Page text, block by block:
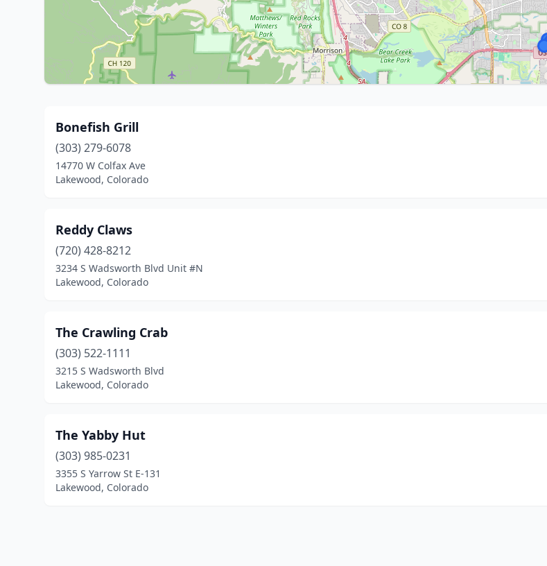
Bonefish Grill
(303) 279-6078
14770 W Colfax Ave
Lakewood, Colorado
Reddy Claws
(720) 428-8212
3234 S Wadsworth Blvd Unit #N
Lakewood, Colorado
The Crawling Crab
(303) 522-1111
3215 S Wadsworth Blvd
Lakewood, Colorado
The Yabby Hut
(303) 985-0231
3355 S Yarrow St E-131
Lakewood, Colorado